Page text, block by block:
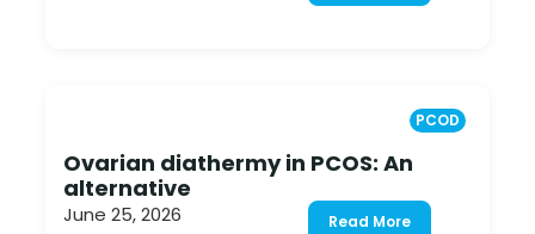
PCOD
Ovarian diathermy in PCOS: An
alternative
June 25, 2026 Read More